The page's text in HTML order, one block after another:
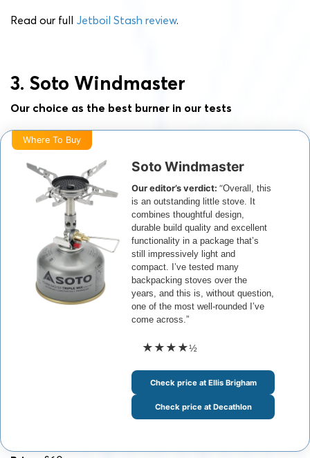
Read our full Jetboil Stash review.
3. Soto Windmaster
Our choice as the best burner in our tests
Where To Buy
Soto Windmaster
Our editor’s verdict:“Overall, this
is an outstanding little stove. It
combines thoughtful design,
durable build quality and excellent
functionality in a package that’s
still impressively light and
compact.
I’ve tested many
backpacking stoves over the
years, and this is, without question,
one of the most well-rounded I’ve
come across.”
★★★★½
Check price at Ellis Brigham
Check price at Decathlon